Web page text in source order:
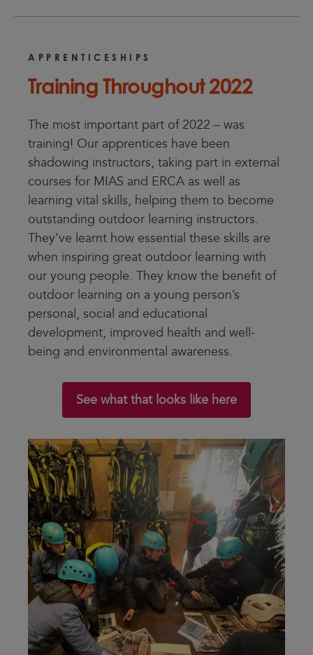
APPRENTICESHIPS
Training Throughout 2022
The most important part of 2022 – was
training! Our apprentices have been
shadowing instructors, taking part in external
courses for MIAS and ERCA as well as
learning vital skills, helping them to become
outstanding outdoor learning instructors.
They’ve learnt how essential these skills are
when inspiring great outdoor learning with
our young people. They know the benefit of
outdoor learning on a young person’s
personal, social and educational
development, improved health and well-
being and environmental awareness.
See what that looks like here